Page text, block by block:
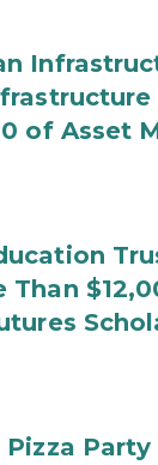
of Asset
Than
Pizza